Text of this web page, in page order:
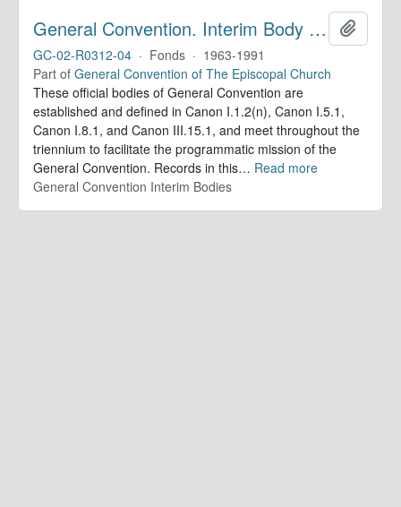
General Convention. Interim Body Records
GC-02-R0312-04 · Fonds · 1963-1991
Part of General Convention of The Episcopal Church
These official bodies of General Convention are
established and defined in Canon I.1.2(n), Canon I.5.1,
Canon I.8.1, and Canon III.15.1, and meet throughout the
triennium to facilitate the programmatic mission of the
General Convention. Records in this… Read more
General Convention Interim Bodies